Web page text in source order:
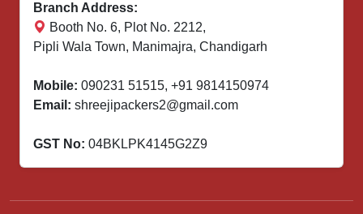
Branch Address:
Booth No. 6, Plot No. 2212,
Pipli Wala Town, Manimajra, Chandigarh
Mobile: 090231 51515, +91 9814150974
Email: shreejipackers2@gmail.com
GST No: 04BKLPK4145G2Z9